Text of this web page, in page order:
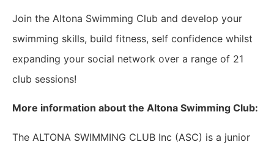
Join the Altona Swimming Club and develop your
swimming skills, build fitness, self confidence whilst
expanding your social network over a range of 21
club sessions!
More information about the Altona Swimming Club:
The ALTONA SWIMMING CLUB Inc (ASC) is a junior